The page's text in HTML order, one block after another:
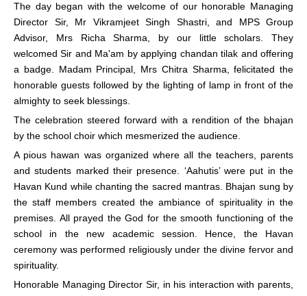
The day began with the welcome of our honorable Managing
Director Sir, Mr Vikramjeet Singh Shastri, and MPS Group
Advisor, Mrs Richa Sharma, by our little scholars. They
welcomed Sir and Ma'am by applying chandan tilak and offering
a badge. Madam Principal, Mrs Chitra Sharma, felicitated the
honorable guests followed by the lighting of lamp in front of the
almighty to seek blessings.
The celebration steered forward with a rendition of the bhajan
by the school choir which mesmerized the audience.
A pious hawan was organized where all the teachers, parents
and students marked their presence. ‘Aahutis’ were put in the
Havan Kund while chanting the sacred mantras. Bhajan sung by
the staff members created the ambiance of spirituality in the
premises. All prayed the God for the smooth functioning of the
school in the new academic session. Hence, the Havan
ceremony was performed religiously under the divine fervor and
spirituality.
Honorable Managing Director Sir, in his interaction with parents,